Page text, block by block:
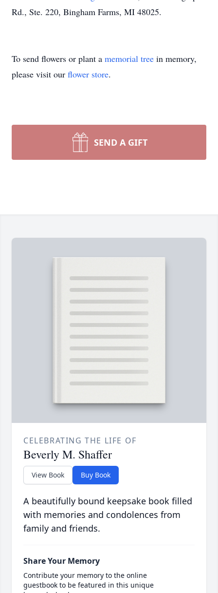
Rd., Ste. 220, Bingham Farms, MI 48025.
To send flowers or plant a memorial tree in memory,
please visit our flower store.
SEND A GIFT
CELEBRATING THE LIFE OF
Beverly M. Shaffer
View Book Buy Book
A beautifully bound keepsake book filled
with memories and condolences from
family and friends.
Share Your Memory
Contribute your memory to the online
guestbook to be featured in this unique